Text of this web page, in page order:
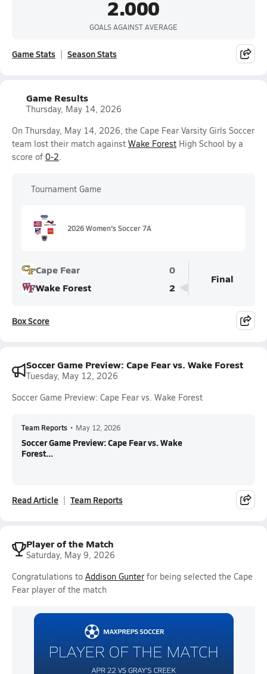
2.000
GOALS AGAINST AVERAGE
Game Stats Season Stats
Game Results
Thursday, May 14, 2026
On Thursday, May 14, 2026, the Cape Fear Varsity Girls Soccer
team lost their match against Wake Forest High School by a
score of 0-2.
Tournament Game
2026 Women's Soccer 7A
Cape Fear
0
Wake Forest
2
Final
Box Score
Soccer Game Preview: Cape Fear vs. Wake Forest
Tuesday, May 12, 2026
Soccer Game Preview: Cape Fear vs. Wake Forest
Team Reports • May 12, 2026
Soccer Game Preview: Cape Fear vs. Wake
Forest...
Read Article Team Reports
Player of the Match
Saturday, May 9, 2026
Congratulations to Addison Gunter for being selected the Cape
Fear player of the match